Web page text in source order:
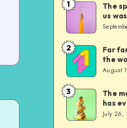
The
spectacle
before
us
was
indeed
sublime
1
The
us
Far
far
away,
behind
the
word
2
Far
the
August
The
meaning
of
3
The
has
July 26,